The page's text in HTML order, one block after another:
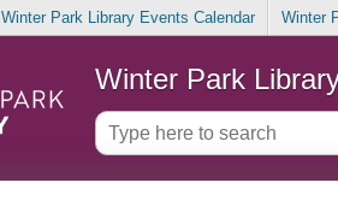
Winter Park Library Events Calendar Winter
Winter Park